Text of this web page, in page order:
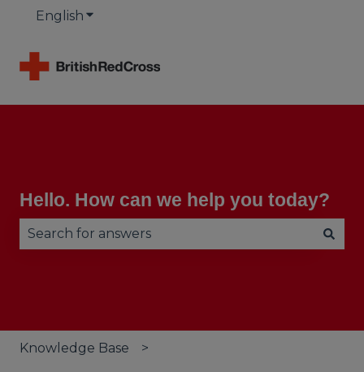
English Show submenu for translations
Hello. How can we help you today?
Knowledge Base